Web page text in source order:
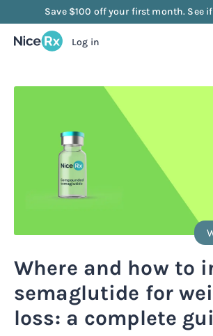
Save $100 off your first month. See
Log in
Compounded semaglutide Rx
Microdose semaglutide
Microdose tirzepatide Rx
Anti-Aging
NAD+ Face Cream Rx
Glutathione Injection Rx
Sermorelin Tablets Rx
MIC + B12 Injection
FAQ
How it works
Where and how to
semaglutide for
loss: a complete